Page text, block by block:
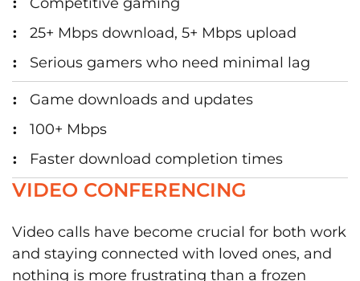
25+ Mbps download, 5+ Mbps upload
Serious gamers who need minimal lag
Game downloads and updates
100+ Mbps
Faster download completion times
VIDEO CONFERENCING
Video calls have become crucial for both work
and staying connected with loved ones, and
nothing is more frustrating than a frozen